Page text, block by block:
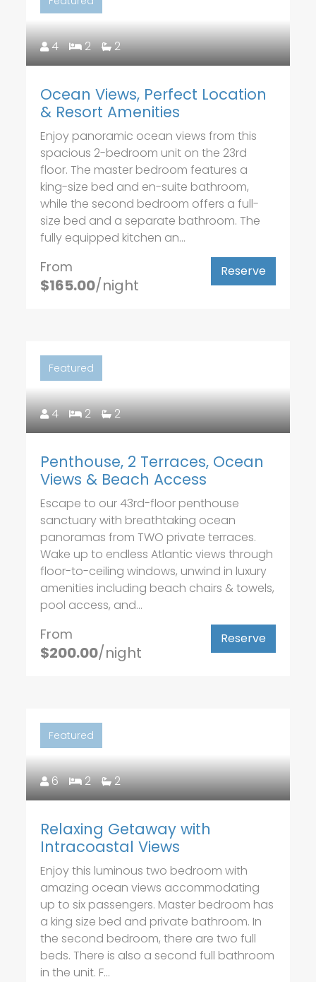
4 2 2
Ocean Views, Perfect Location
& Resort Amenities
Enjoy panoramic ocean views from this
spacious 2-bedroom unit on the 23rd
floor. The master bedroom features a
king-size bed and en-suite bathroom,
while the second bedroom offers a full-
size bed and a separate bathroom. The
fully equipped kitchen an...
From
$165.00/night
Reserve
Featured
4 2 2
Penthouse, 2 Terraces, Ocean
Views & Beach Access
Escape to our 43rd-floor penthouse
sanctuary with breathtaking ocean
panoramas from TWO private terraces.
Wake up to endless Atlantic views through
floor-to-ceiling windows, unwind in luxury
amenities including beach chairs & towels,
pool access, and...
From
$200.00/night
Reserve
Featured
6 2 2
Relaxing Getaway with
Intracoastal Views
Enjoy this luminous two bedroom with
amazing ocean views accommodating
up to six passengers. Master bedroom has
a king size bed and private bathroom. In
the second bedroom, there are two full
beds. There is also a second full bathroom
in the unit. F...